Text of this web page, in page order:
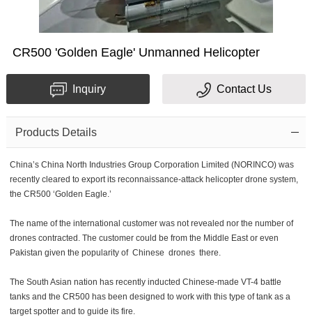
CR500 'Golden Eagle' Unmanned Helicopter
Inquiry Contact Us
Products Details
China’s China North Industries Group Corporation Limited (NORINCO) was
recently cleared to export its reconnaissance-attack helicopter drone system,
the CR500 ‘Golden Eagle.’
The name of the international customer was not revealed nor the number of
drones contracted. The customer could be from the Middle East or even
Pakistan given the popularity of Chinese drones there.
The South Asian nation has recently inducted Chinese-made VT-4 battle
tanks and the CR500 has been designed to work with this type of tank as a
target spotter and to guide its fire.